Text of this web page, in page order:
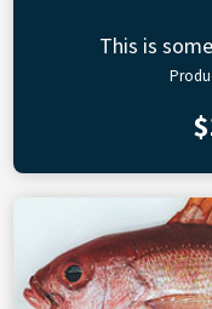
This is